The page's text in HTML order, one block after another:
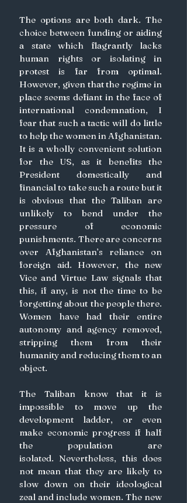
The options are both dark. The
choice between funding or aiding
a state which flagrantly lacks
human rights or isolating in
protest is far from optimal.
However, given that the regime in
place seems defiant in the face of
international condemnation, I
fear that such a tactic will do little
to help the women in Afghanistan.
It is a wholly convenient solution
for the US, as it benefits the
President domestically and
financial to take such a route but it
is obvious that the Taliban are
unlikely to bend under the
pressure of economic
punishments. There are concerns
over Afghanistan’s reliance on
foreign aid. However, the new
Vice and Virtue Law signals that
this, if any, is not the time to be
forgetting about the people there.
Women have had their entire
autonomy and agency removed,
stripping them from their
humanity and reducing them to an
object.
The Taliban know that it is
impossible to move up the
development ladder, or even
make economic progress if half
the population are
isolated. Nevertheless, this does
not mean that they are likely to
slow down on their ideological
zeal and include women. The new